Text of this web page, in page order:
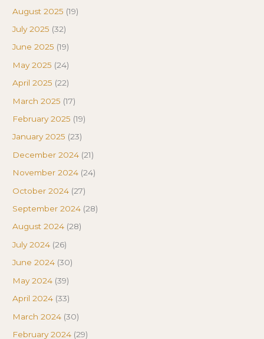
August 2025 (19)
July 2025 (32)
June 2025 (19)
May 2025 (24)
April 2025 (22)
March 2025 (17)
February 2025 (19)
January 2025 (23)
December 2024 (21)
November 2024 (24)
October 2024 (27)
September 2024 (28)
August 2024 (28)
July 2024 (26)
June 2024 (30)
May 2024 (39)
April 2024 (33)
March 2024 (30)
February 2024 (29)